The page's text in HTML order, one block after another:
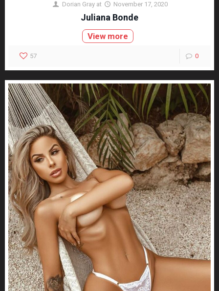
Dorian Gray at November 17, 2020
Juliana Bonde
View more
57 0